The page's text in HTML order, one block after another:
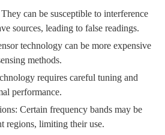
can be susceptible to interference
sources, leading to false readings.
technology can be more expensive
methods.
requires careful tuning and
performance.
Certain frequency bands may be
regions, limiting their use.